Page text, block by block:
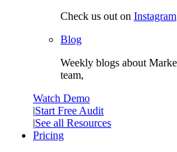
Check us out on Instagram
Blog
Weekly blogs about
team,
Watch Demo
|Start Free Audit
|See all Resources
Pricing